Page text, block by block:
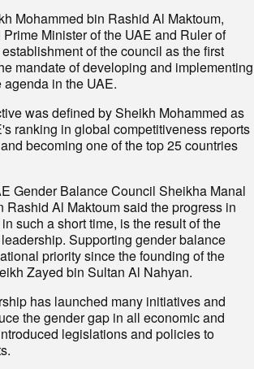
Mohammed bin Rashid Al Maktoum,
Minister of the UAE and Ruler of
of the council as the first
mandate of developing and implementing
in the UAE.
was defined by Sheikh Mohammed as
ranking in global competitiveness reports
becoming one of the top 25 countries
Gender Balance Council Sheikha Manal
Rashid Al Maktoum said the progress in
such a short time, is the result of the
Supporting gender balance
priority since the founding of the
Zayed bin Sultan Al Nahyan.
has launched many initiatives and
the gender gap in all economic and
legislations and policies to